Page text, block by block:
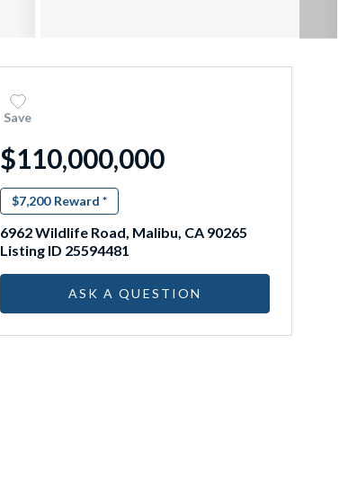
Save
$110,000,000
$7,200 Reward *
6962 Wildlife Road, Malibu, CA 90265
Listing ID 25594481
ASK A QUESTION